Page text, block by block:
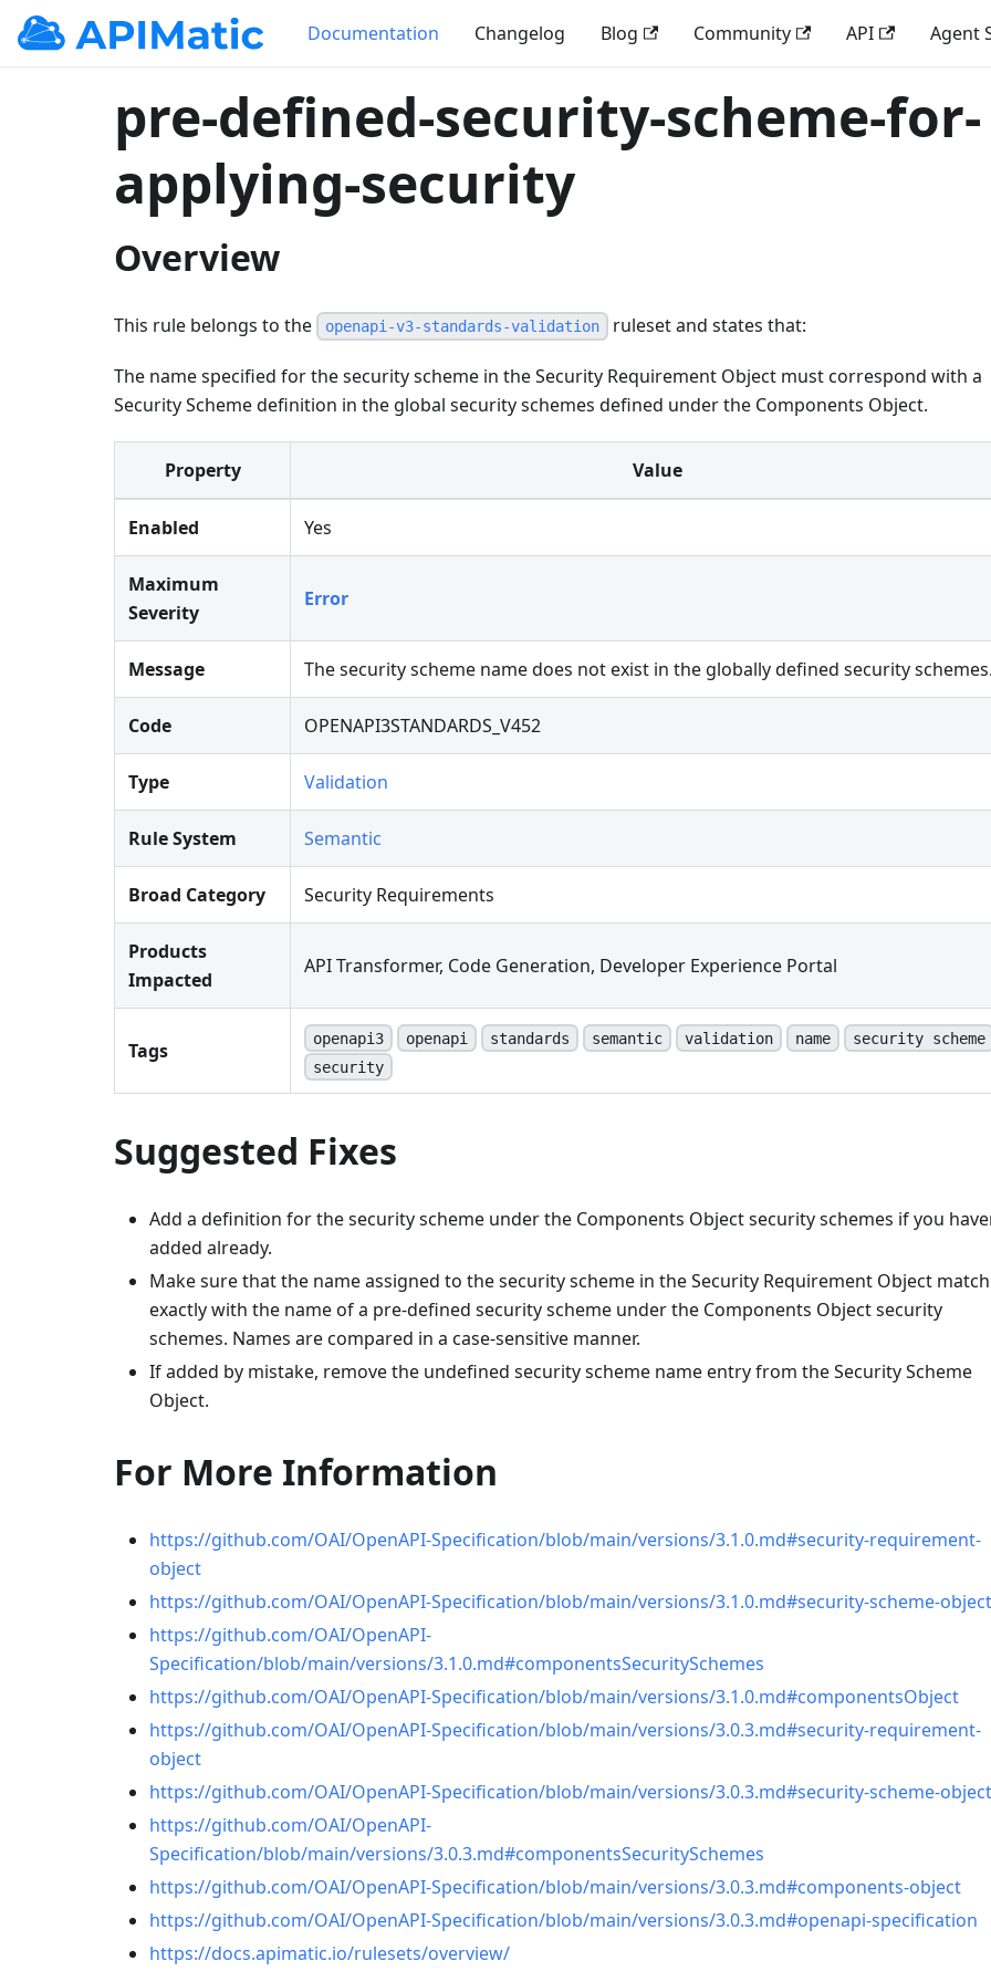
Documentation Changelog Blog Community API Agent
pre-defined-security-scheme-for-
applying-security
Overview
This rule belongs to the openapi-v3-standards-validation ruleset and states that:
The name specified for the security scheme in the Security Requirement Object must correspond with a
Security Scheme definition in the global security schemes defined under the Components Object.
Property Value
Enabled Yes
Maximum
Severity
Error
Message The security scheme name does not exist in the globally defined security schemes.
Code OPENAPI3STANDARDS_V452
Type Validation
Rule System Semantic
Broad Category Security Requirements
Products
Impacted
API Transformer, Code Generation, Developer Experience Portal
Tags
openapi3 openapi standards semantic validation name
security scheme
security
Suggested Fixes
Add a definition for the security scheme under the Components Object security schemes if you
added already.
Make sure that the name assigned to the security scheme in the Security Requirement Object
exactly with the name of a pre-defined security scheme under the Components Object security
schemes. Names are compared in a case-sensitive manner.
If added by mistake, remove the undefined security scheme name entry from the Security Scheme
Object.
For More Information
https://github.com/OAI/OpenAPI-Specification/blob/main/versions/3.1.0.md#security-requirement-
object
https://github.com/OAI/OpenAPI-Specification/blob/main/versions/3.1.0.md#security-scheme-object
https://github.com/OAI/OpenAPI-
Specification/blob/main/versions/3.1.0.md#componentsSecuritySchemes
https://github.com/OAI/OpenAPI-Specification/blob/main/versions/3.1.0.md#componentsObject
https://github.com/OAI/OpenAPI-Specification/blob/main/versions/3.0.3.md#security-requirement-
object
https://github.com/OAI/OpenAPI-Specification/blob/main/versions/3.0.3.md#security-scheme-object
https://github.com/OAI/OpenAPI-
Specification/blob/main/versions/3.0.3.md#componentsSecuritySchemes
https://github.com/OAI/OpenAPI-Specification/blob/main/versions/3.0.3.md#components-object
https://github.com/OAI/OpenAPI-Specification/blob/main/versions/3.0.3.md#openapi-specification
https://docs.apimatic.io/rulesets/overview/